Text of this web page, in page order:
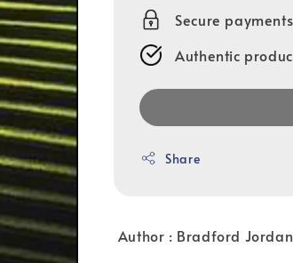
Secure payments
Authentic
Share
Author : Bradford Jordan